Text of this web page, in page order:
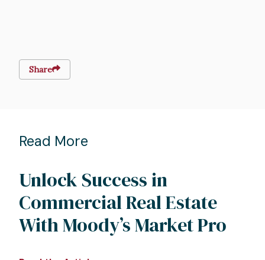
Share
Read More
Unlock Success in
Commercial Real Estate
With Moody’s Market Pro